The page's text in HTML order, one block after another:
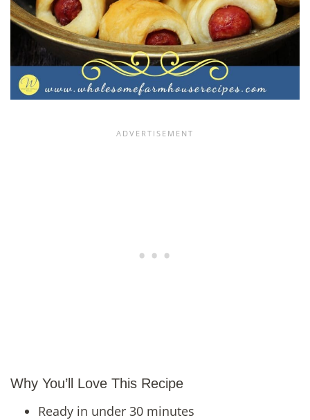
Why You’ll Love This Recipe
Ready in under 30 minutes